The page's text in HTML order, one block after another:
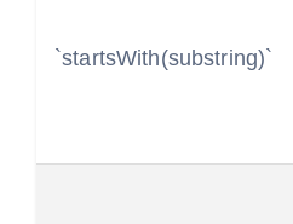
`startsWith(substring)`